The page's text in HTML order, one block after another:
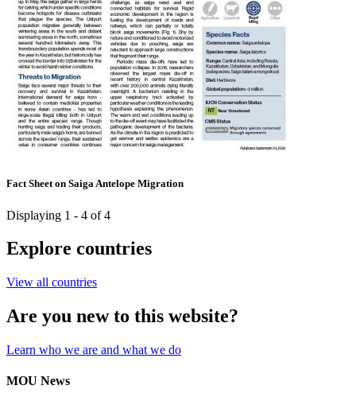
Fact Sheet on Saiga Antelope Migration
Displaying 1 - 4 of 4
Explore countries
View all countries
Are you new to this website?
Learn who we are and what we do
MOU News